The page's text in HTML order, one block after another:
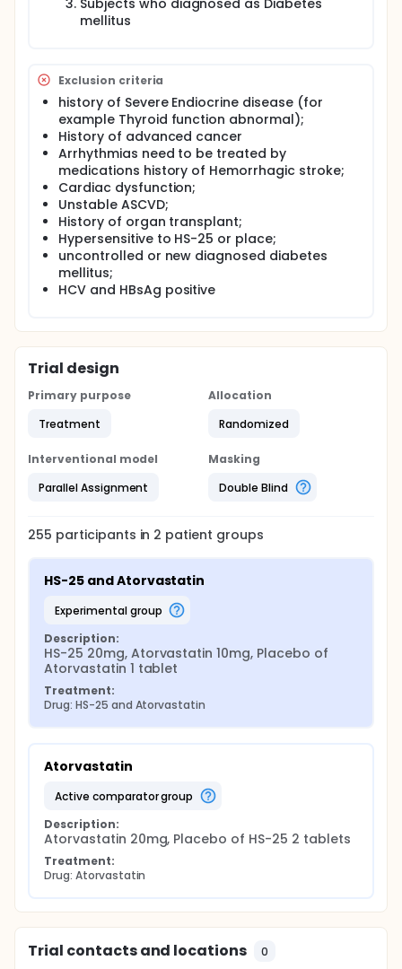
Subjects who diagnosed as Diabetes
mellitus
Exclusion criteria
history of Severe Endiocrine disease (for
example Thyroid function abnormal);
History of advanced cancer
Arrhythmias need to be treated by
medications history of Hemorrhagic stroke;
Cardiac dysfunction;
Unstable ASCVD;
History of organ transplant;
Hypersensitive to HS-25 or place;
uncontrolled or new diagnosed diabetes
mellitus;
HCV and HBsAg positive
Trial design
Primary purpose
Treatment
Allocation
Randomized
Interventional model
Parallel Assignment
Masking
Double Blind
255 participants in 2 patient groups
HS-25 and Atorvastatin
experimental group
Description:
HS-25 20mg, Atorvastatin 10mg, Placebo of
Atorvastatin 1 tablet
Treatment:
Drug: HS-25 and Atorvastatin
Atorvastatin
active comparator group
Description:
Atorvastatin 20mg, Placebo of HS-25 2 tablets
Treatment:
Drug: Atorvastatin
Trial contacts and locations 0